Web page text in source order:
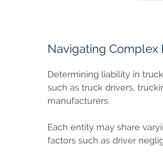
Navigating Complex
Determining liability in
such as truck drivers,
manufacturers.
Each entity may share
factors such as driver